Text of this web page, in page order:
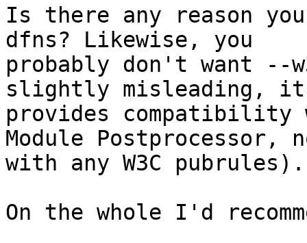
Is there any reason
dfns? Likewise, you
probably don't want --
slightly misleading,
provides compatibility
Module Postprocessor,
with any W3C pubrules).
On the whole I'd